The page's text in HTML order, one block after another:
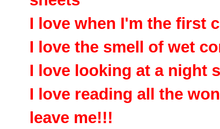
I love when I'm the first
I love the smell of wet
I love looking at a night
I love reading all the
leave me!!!